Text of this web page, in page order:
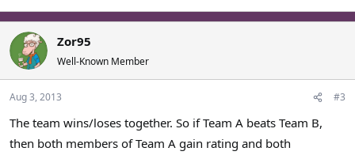
Zor95
Well-Known Member
Aug 3, 2013 #3
The team wins/loses together. So if Team A beats Team B,
then both members of Team A gain rating and both